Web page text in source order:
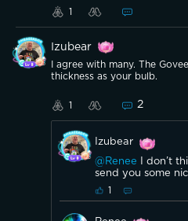
1
Izubear
I agree with many. The
thickness as your bulb.
1 2
Izubear
@Renee
I don’t
send you some
1